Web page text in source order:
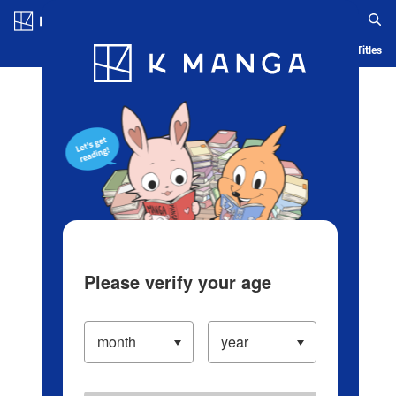
Blog App Ranking History Serialized Titles
Please verify your age